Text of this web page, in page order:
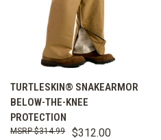
TURTLESKIN® SNAKEARMOR
BELOW-THE-KNEE
PROTECTION
$312.00
$314.99